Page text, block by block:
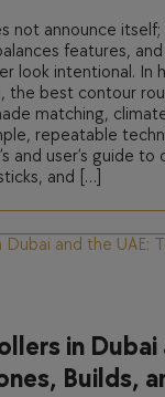
not announce
features,
look intentional. In
the best contour
matching,
repeatable
and user’s guide to
and […]
in Dubai
Builds,